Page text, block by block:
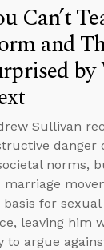
Can’t
and
Sullivan
danger
norms,
marriage
basis for
leaving him
to argue